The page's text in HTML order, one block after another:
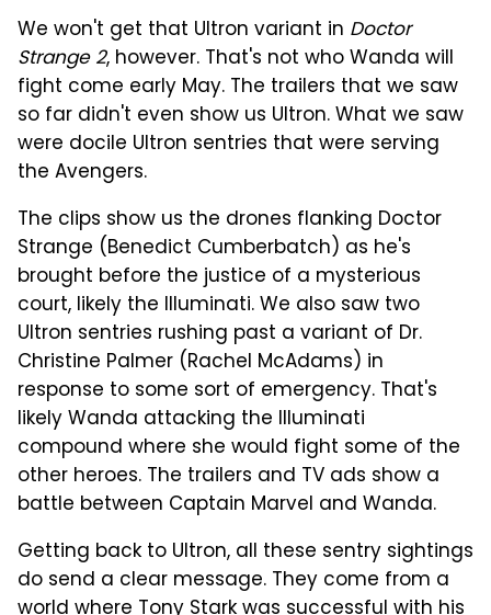
We won't get that Ultron variant in Doctor
Strange 2, however. That's not who Wanda will
fight come early May. The trailers that we saw
so far didn't even show us Ultron. What we saw
were docile Ultron sentries that were serving
the Avengers.
The clips show us the drones flanking Doctor
Strange (Benedict Cumberbatch) as he's
brought before the justice of a mysterious
court, likely the Illuminati. We also saw two
Ultron sentries rushing past a variant of Dr.
Christine Palmer (Rachel McAdams) in
response to some sort of emergency. That's
likely Wanda attacking the Illuminati
compound where she would fight some of the
other heroes. The trailers and TV ads show a
battle between Captain Marvel and Wanda.
Getting back to Ultron, all these sentry sightings
do send a clear message. They come from a